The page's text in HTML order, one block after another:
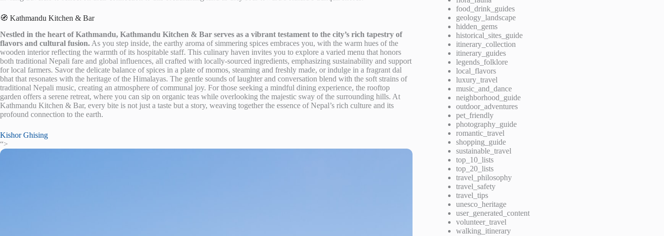
🧭 Kathmandu Kitchen & Bar
Nestled in the heart of Kathmandu, Kathmandu Kitchen & Bar serves as a vibrant testament to the city’s rich tapestry of
flavors and cultural fusion. As you step inside, the earthy aroma of simmering spices embraces you, with the warm hues of the
wooden interior reflecting the warmth of its hospitable staff. This culinary haven invites you to explore a varied menu that honors
both traditional Nepali fare and global influences, all crafted with locally-sourced ingredients, emphasizing sustainability and support
for local farmers. Savor the delicate balance of spices in a plate of momos, steaming and freshly made, or indulge in a fragrant dal
bhat that resonates with the heritage of the Himalayas. The gentle sounds of laughter and conversation blend with the soft strains of
traditional Nepali music, creating an atmosphere of communal joy. For those seeking a mindful dining experience, the rooftop
garden offers a serene retreat, where you can sip on organic teas while overlooking the majestic sway of the surrounding hills. At
Kathmandu Kitchen & Bar, every bite is not just a taste but a story, weaving together the essence of Nepal’s rich culture and its
profound connection to the earth.
Kishor Ghising
“>
food_drink_guides
geology_landscape
hidden_gems
historical_sites_guide
itinerary_collection
itinerary_guides
legends_folklore
local_flavors
luxury_travel
music_and_dance
neighborhood_guide
outdoor_adventures
pet_friendly
photography_guide
romantic_travel
shopping_guide
sustainable_travel
top_10_lists
top_20_lists
travel_philosophy
travel_safety
travel_tips
unesco_heritage
user_generated_content
volunteer_travel
walking_itinerary